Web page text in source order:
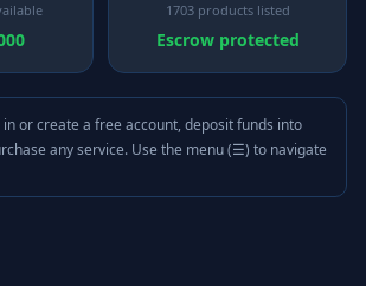
1703 products listed
Escrow protected
in or create a free account, deposit funds into
any service. Use the menu (☰) to navigate